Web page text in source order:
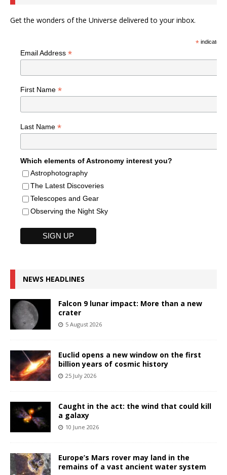
Get the wonders of the Universe delivered to your inbox.
*indicates
Email Address *
First Name *
Last Name *
Which elements of Astronomy interest you?
Astrophotography
The Latest Discoveries
Telescopes and Gear
Observing the Night Sky
NEWS HEADLINES
Falcon 9 lunar impact: More than a new
crater
5 August 2026
Euclid opens a new window on the first
billion years of cosmic history
25 July 2026
Caught in the act: the wind that could kill
a galaxy
10 June 2026
Europe’s Mars rover may land in the
remains of a vast ancient water system